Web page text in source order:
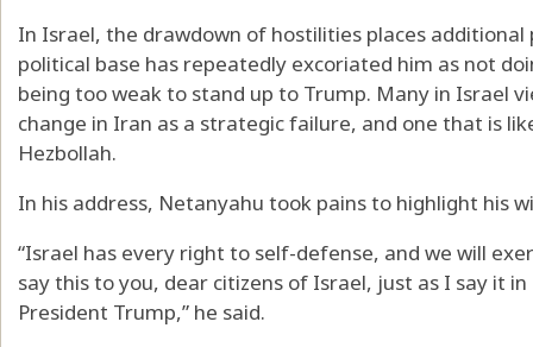
In Israel, the drawdown of hostilities places
political base has repeatedly excoriated him as not
being too weak to stand up to Trump. Many in Israel
change in Iran as a strategic failure, and one that is
Hezbollah.
In his address, Netanyahu took pains to highlight his
“Israel has every right to self-defense, and we will
say this to you, dear citizens of Israel, just as I say it
President Trump,” he said.